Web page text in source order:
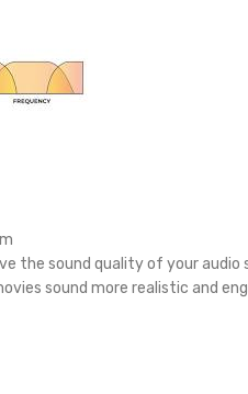
the sound quality of your
sound more realistic and